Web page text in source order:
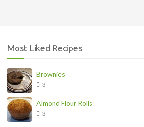
Most Liked Recipes
Brownies
3
Almond Flour Rolls
3